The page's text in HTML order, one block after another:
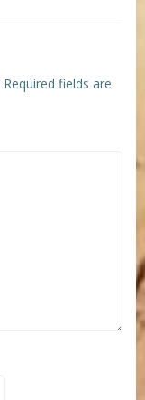
Required fields are